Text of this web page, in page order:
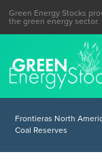
Green Energy Stocks
the green energy sector.
Frontieras North
Coal Reserves